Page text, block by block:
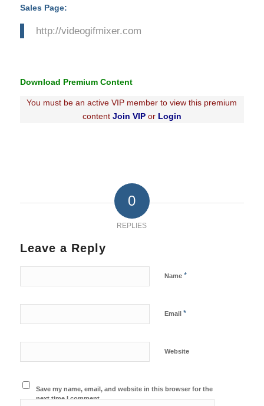
Sales Page:
http://videogifmixer.com
Download Premium Content
You must be an active VIP member to view this premium
contentJoin VIPor Login
0
REPLIES
Leave a Reply
Name *
Email *
Website
Save my name, email, and website in this browser for the
next time I comment.